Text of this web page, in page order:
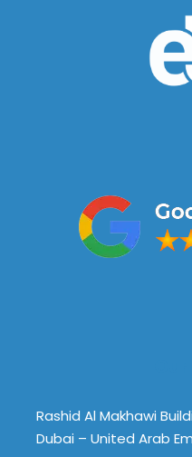
Rashid Al Makhawi
Dubai – United Arab